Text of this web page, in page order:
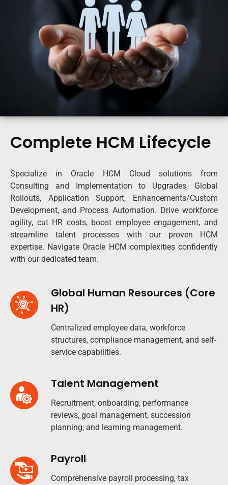
Complete HCM Lifecycle
Specialize in Oracle HCM Cloud solutions from
Consulting and Implementation to Upgrades, Global
Rollouts, Application Support, Enhancements/Custom
Development, and Process Automation. Drive workforce
agility, cut HR costs, boost employee engagement, and
streamline talent processes with our proven HCM
expertise. Navigate Oracle HCM complexities confidently
with our dedicated team.
Global Human Resources (Core
HR)
Centralized employee data, workforce
structures, compliance management, and self-
service capabilities.
Talent Management
Recruitment, onboarding, performance
reviews, goal management, succession
planning, and learning management.
Payroll
Comprehensive payroll processing, tax